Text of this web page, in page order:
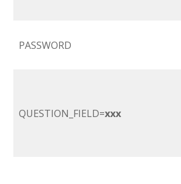
PASSWORD
QUESTION_FIELD=xxx